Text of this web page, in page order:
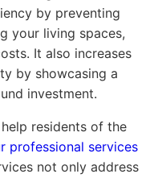
by preventing
your living spaces,
It also increases
by showcasing a
investment.
residents of the
professional services
not only address